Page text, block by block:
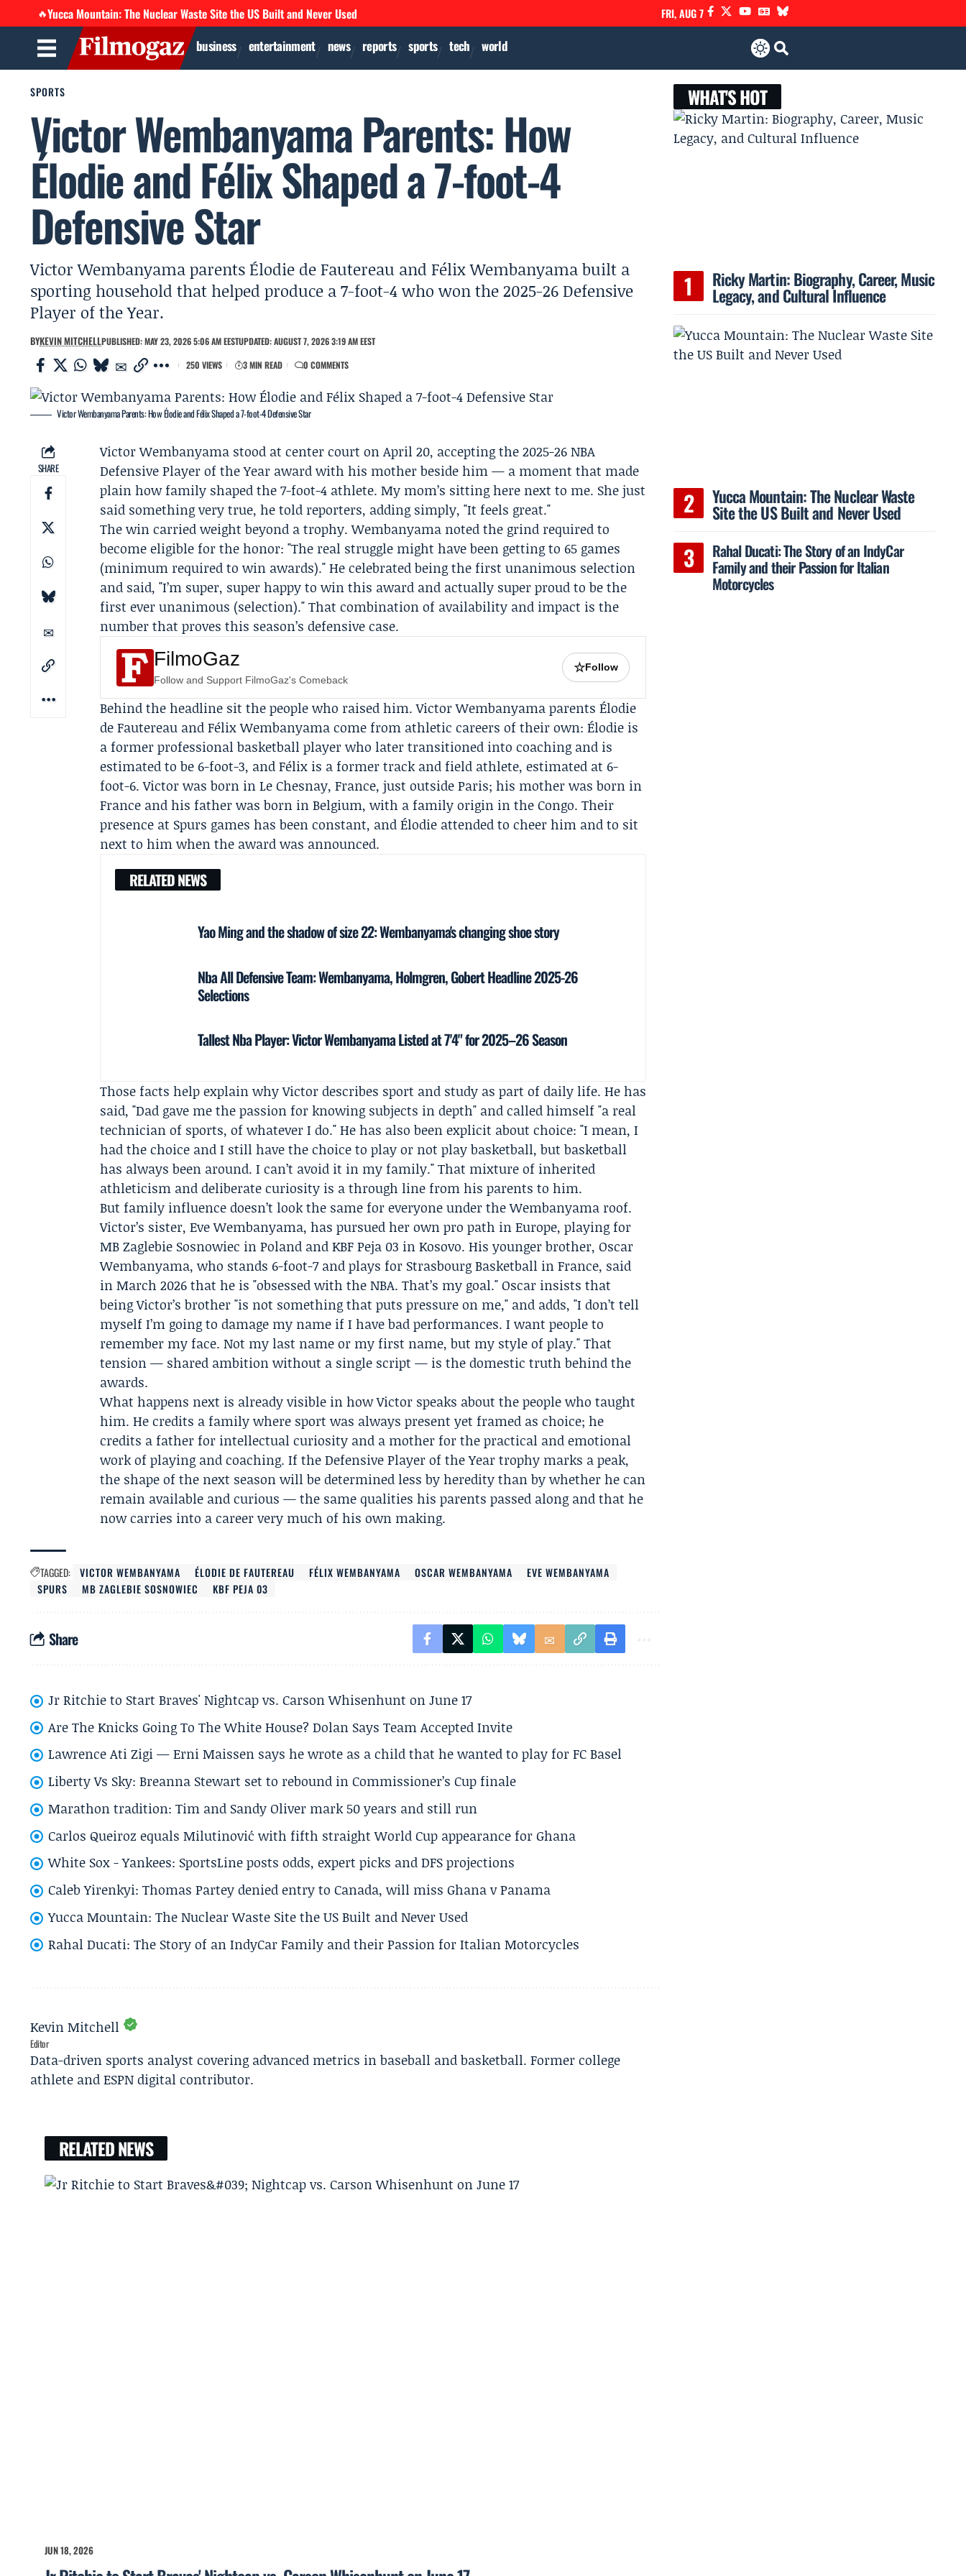
🔥Yucca Mountain: The Nuclear Waste Site the US Built and Never Used FRI, AUG 7
business entertainment news reports sports tech world
SPORTS
Victor Wembanyama Parents: How
Élodie and Félix Shaped a 7-foot-4
Defensive Star
Victor Wembanyama parents Élodie de Fautereau and Félix Wembanyama built a
sporting household that helped produce a 7-foot-4 who won the 2025-26 Defensive
Player of the Year.
BYKEVIN MITCHELLPUBLISHED: MAY 23, 2026 5:06 AM EESTUPDATED: AUGUST 7, 2026 3:19 AM EEST
250 VIEWS
3 MIN READ 0 COMMENTS
Victor Wembanyama Parents: How Élodie and Félix Shaped a 7-foot-4 Defensive Star
SHARE
Victor Wembanyama stood at center court on April 20, accepting the 2025-26 NBA
Defensive Player of the Year award with his mother beside him — a moment that made
plain how family shaped the 7-foot-4 athlete. My mom’s sitting here next to me. She just
said something very true, he told reporters, adding simply, "It feels great."
The win carried weight beyond a trophy. Wembanyama noted the grind required to
become eligible for the honor: "The real struggle might have been getting to 65 games
(minimum required to win awards)." He celebrated being the first unanimous selection
and said, "I’m super, super happy to win this award and actually super proud to be the
first ever unanimous (selection)." That combination of availability and impact is the
number that proves this season’s defensive case.
FilmoGaz
Follow and Support FilmoGaz's Comeback
☆Follow
Behind the headline sit the people who raised him. Victor Wembanyama parentsÉlodie
de Fautereau andFélix Wembanyamacome from athletic careers of their own: Élodie is
a former professional basketball player who later transitioned into coaching and is
estimated to be 6-foot-3, and Félix is a former track and field athlete, estimated at 6-
foot-6. Victor was born in Le Chesnay, France, just outside Paris; his mother was born in
France and his father was born in Belgium, with a family origin in the Congo. Their
presence at Spurs games has been constant, and Élodie attended to cheer him and to sit
next to him when the award was announced.
RELATED NEWS
Yao Ming and the shadow of size 22: Wembanyama's changing shoe story
Nba All Defensive Team: Wembanyama, Holmgren, Gobert Headline 2025-26
Selections
Tallest Nba Player: Victor Wembanyama Listed at 7'4" for 2025–26 Season
Those facts help explain why Victor describes sport and study as part of daily life. He has
said, "Dad gave me the passion for knowing subjects in depth" and called himself "a real
technician of sports, of whatever I do." He has also been explicit about choice: "I mean, I
had the choice and I still have the choice to play or not play basketball, but basketball
has always been around. I can’t avoid it in my family." That mixture of inherited
athleticism and deliberate curiosity is a through line from his parents to him.
But family influence doesn’t look the same for everyone under the Wembanyama roof.
Victor’s sister,Eve Wembanyama, has pursued her own pro path in Europe, playing for
MB Zaglebie Sosnowiec in Poland andKBF Peja 03 in Kosovo. His younger brother,Oscar
Wembanyama, who stands 6-foot-7 and plays for Strasbourg Basketball in France, said
in March 2026 that he is "obsessed with the NBA. That’s my goal." Oscar insists that
being Victor’s brother "is not something that puts pressure on me," and adds, "I don’t tell
myself I’m going to damage my name if I have bad performances. I want people to
remember my face. Not my last name or my first name, but my style of play." That
tension — shared ambition without a single script — is the domestic truth behind the
awards.
What happens next is already visible in how Victor speaks about the people who taught
him. He credits a family where sport was always present yet framed as choice; he
credits a father for intellectual curiosity and a mother for the practical and emotional
work of playing and coaching. If the Defensive Player of the Year trophy marks a peak,
the shape of the next season will be determined less by heredity than by whether he can
remain available and curious — the same qualities his parents passed along and that he
now carries into a career very much of his own making.
TAGGED: VICTOR WEMBANYAMA ÉLODIE DE FAUTEREAU FÉLIX WEMBANYAMA OSCAR WEMBANYAMA
EVE WEMBANYAMA
SPURS
MB ZAGLEBIE SOSNOWIEC KBF PEJA 03
Share
Jr Ritchie to Start Braves' Nightcap vs. Carson Whisenhunt on June 17
Are The Knicks Going To The White House? Dolan Says Team Accepted Invite
Lawrence Ati Zigi — Erni Maissen says he wrote as a child that he wanted to play for FC Basel
Liberty Vs Sky: Breanna Stewart set to rebound in Commissioner’s Cup finale
Marathon tradition: Tim and Sandy Oliver mark 50 years and still run
Carlos Queiroz equals Milutinović with fifth straight World Cup appearance for Ghana
White Sox - Yankees: SportsLine posts odds, expert picks and DFS projections
Caleb Yirenkyi: Thomas Partey denied entry to Canada, will miss Ghana v Panama
Yucca Mountain: The Nuclear Waste Site the US Built and Never Used
Rahal Ducati: The Story of an IndyCar Family and their Passion for Italian Motorcycles
Kevin Mitchell
Editor
Data-driven sports analyst covering advanced metrics in baseball and basketball. Former college
athlete and ESPN digital contributor.
RELATED NEWS
JUN 18, 2026
WHAT'S HOT
Ricky Martin: Biography, Career, Music
Legacy, and Cultural Influence
Yucca Mountain: The Nuclear Waste
Site the US Built and Never Used
Rahal Ducati: The Story of an IndyCar
Family and their Passion for Italian
Motorcycles